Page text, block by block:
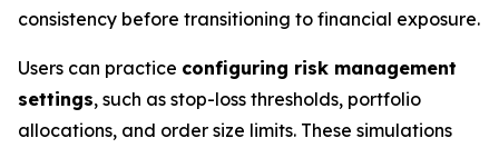
consistency before transitioning to financial exposure.
Users can practice configuring risk management
settings, such as stop-loss thresholds, portfolio
allocations, and order size limits. These simulations